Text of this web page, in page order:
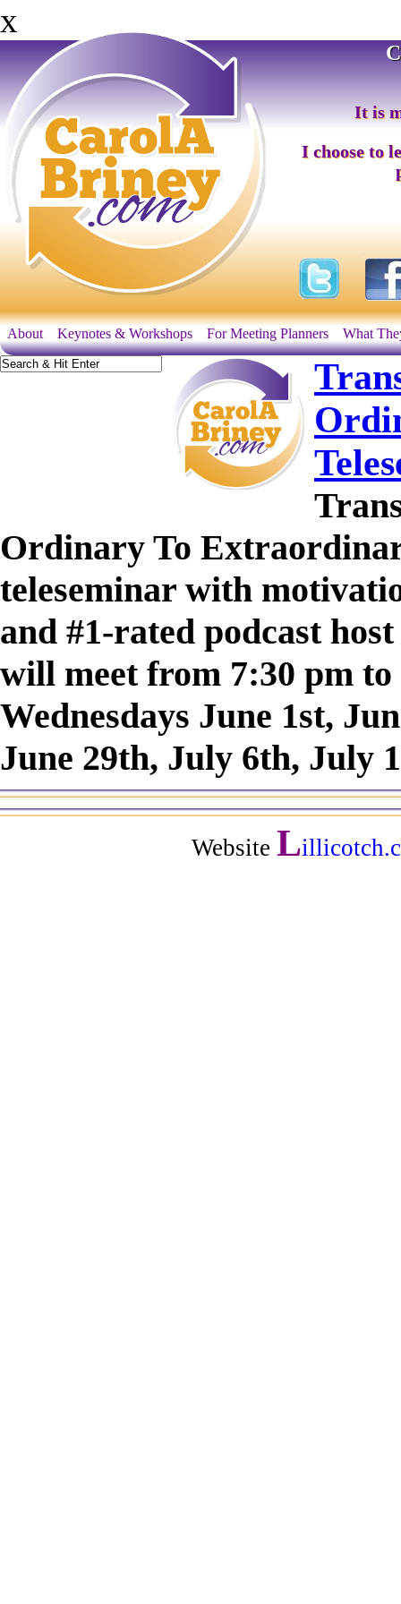
x
It is
I choose to
About Keynotes & Workshops For Meeting Planners What
Ordinary To
teleseminar with
and #1-rated podcast
will meet from 7:30 pm
Wednesdays June 1st,
June 29th, July 6th, July
Website L